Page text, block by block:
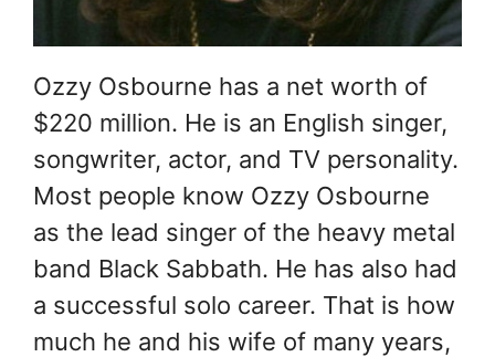
Ozzy Osbourne has a net worth of
$220 million. He is an English singer,
songwriter, actor, and TV personality.
Most people know Ozzy Osbourne
as the lead singer of the heavy metal
band Black Sabbath. He has also had
a successful solo career. That is how
much he and his wife of many years,